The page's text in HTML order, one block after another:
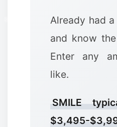
Already had
and know
Enter any
like.
SMILE
$3,495-